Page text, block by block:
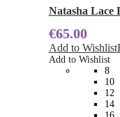
be
on
the
Natasha Lace
€65.00
Add to Wishlist
Add to Wishlist
8
10
12
14